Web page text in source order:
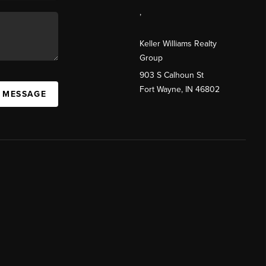
,
Keller Williams Realty
Group
903 S Calhoun St
Fort Wayne, IN 46802